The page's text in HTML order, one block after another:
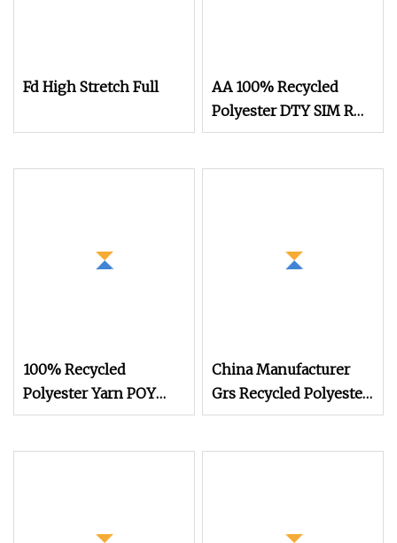
Fd High Stretch Full
AA 100% Recycled
Polyester DTY SIM RW
75D/36f Yarn with Grs
100% Recycled
Polyester Yarn POY
FDY DTY Knitting Yarn
China Manufacturer
Grs Recycled Polyester
and Nylon Yarn for